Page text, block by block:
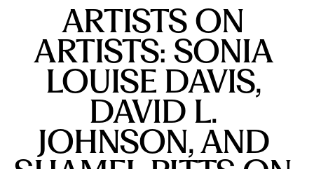
ARTISTS ON
ARTISTS: SONIA
LOUISE DAVIS,
DAVID L.
JOHNSON, AND